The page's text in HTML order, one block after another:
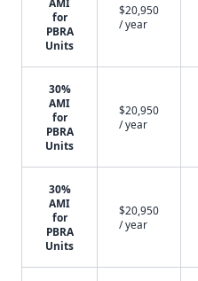
for
PBRA
Units
$20,950
/ year
30%
AMI
for
PBRA
Units
$20,950
/ year
30%
AMI
for
PBRA
Units
$20,950
/ year